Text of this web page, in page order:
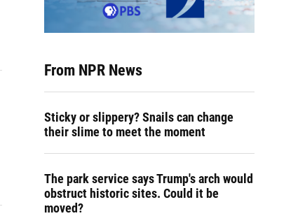
From NPR News
Sticky or slippery? Snails can change
their slime to meet the moment
The park service says Trump's arch would
obstruct historic sites. Could it be
moved?